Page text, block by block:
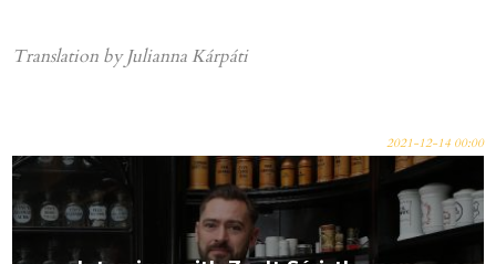
Translation by Julianna Kárpáti
2021-12-14 00:00